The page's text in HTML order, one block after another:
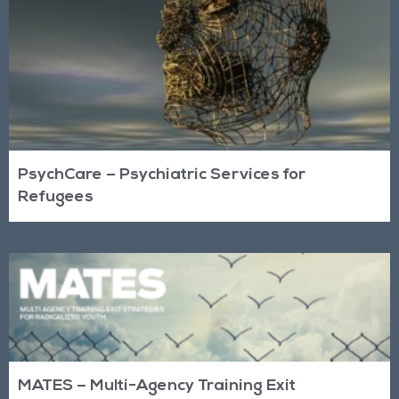
PsychCare – Psychiatric Services for
Refugees
MATES – Multi-Agency Training Exit